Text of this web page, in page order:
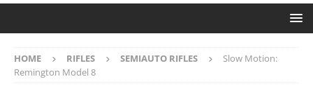
HOME RIFLES SEMIAUTO RIFLES
Slow Motion:
Remington Model 8